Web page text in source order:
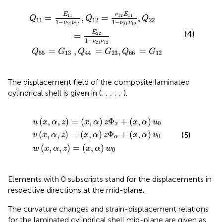
Q11 = E11
1−ν21 ν12
, Q12 = ν12 E11
1−ν21 ν12
, Q22
= E22
1 −ν21 ν12
Q55 = G13 , Q44 = G23, Q66 = G12
12, 1−ν21
66
(4)
The displacement field of the composite laminated
cylindrical shell is given in (; ; ; ; ; ).
u (x, α, z) = (x, α) zΦx + (x, α) u0
v (x, α, z) = (x, α) zΦα + (x, α) v0
w (x, α, z) = (x, α) w0
Φ α 0
Φ α 0
x
(5)
Elements with 0 subscripts stand for the displacements in
respective directions at the mid-plane.
The curvature changes and strain-displacement relations
for the laminated cylindrical shell mid-plane are given as